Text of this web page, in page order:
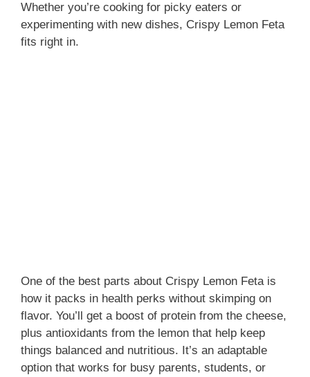
Whether you’re cooking for picky eaters or
experimenting with new dishes, Crispy Lemon Feta
fits right in.
One of the best parts about Crispy Lemon Feta is
how it packs in health perks without skimping on
flavor. You’ll get a boost of protein from the cheese,
plus antioxidants from the lemon that help keep
things balanced and nutritious. It’s an adaptable
option that works for busy parents, students, or